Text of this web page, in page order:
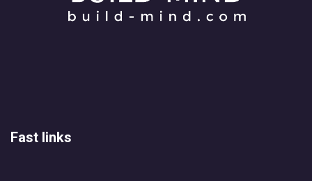
Fast links